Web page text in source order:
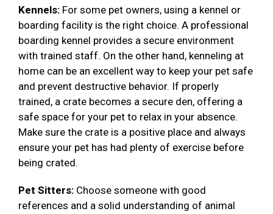
Kennels: For some pet owners, using a kennel or
boarding facility is the right choice. A professional
boarding kennel provides a secure environment
with trained staff. On the other hand, kenneling at
home can be an excellent way to keep your pet safe
and prevent destructive behavior. If properly
trained, a crate becomes a secure den, offering a
safe space for your pet to relax in your absence.
Make sure the crate is a positive place and always
ensure your pet has had plenty of exercise before
being crated.
Pet Sitters: Choose someone with good
references and a solid understanding of animal